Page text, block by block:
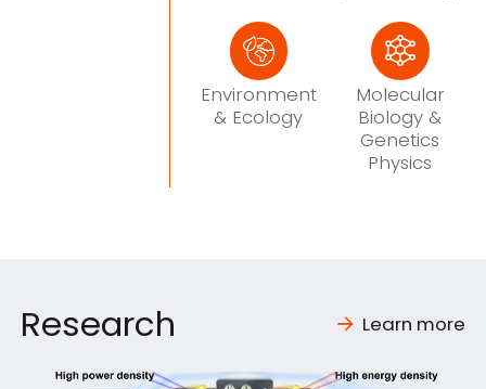
Environment
& Ecology
Molecular
Biology &
Genetics
Physics
Research Learn more